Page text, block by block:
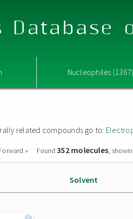
Database
Nucleophiles
related compounds go to:
» Found352 molecules,
Solvent